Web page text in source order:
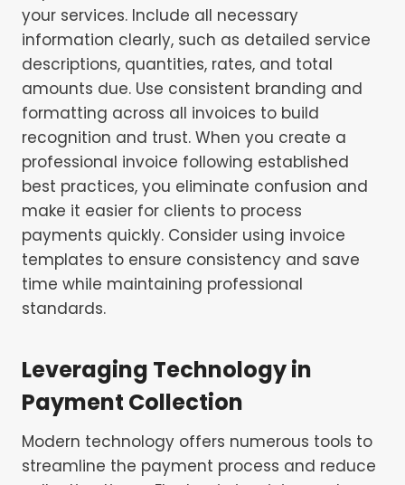
your services. Include all necessary
information clearly, such as detailed service
descriptions, quantities, rates, and total
amounts due. Use consistent branding and
formatting across all invoices to build
recognition and trust. When you create a
professional invoice following established
best practices, you eliminate confusion and
make it easier for clients to process
payments quickly. Consider using invoice
templates to ensure consistency and save
time while maintaining professional
standards.
Leveraging Technology in
Payment Collection
Modern technology offers numerous tools to
streamline the payment process and reduce